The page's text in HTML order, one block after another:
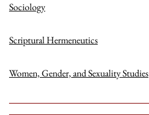
Sociology
Scriptural Hermeneutics
Women, Gender, and Sexuality Studies